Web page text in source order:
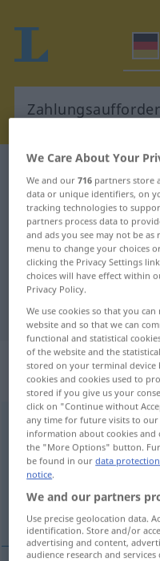
German-English
Zahlungsaufforderung
German-
translation
Femininum
Zahlungsaufforderungf
Overview of all
(For more details, click/tap
request for payment
We Care About Your
We and our716 partners store
data or unique identifiers, on
tracking technologies to
partners process data to
and ads you see may not be
menu to change your choices
clicking the Privacy Settings
choices will have effect within
Privacy Policy.
We use cookies so that you
website and so that we can
functional and statistical
of the website and the
stored on your terminal device
cookies and cookies used to
stored if you give us your
click on "Continue without
any time for future visits to
information about cookies and
the "More Options" button.
be found in ourdata
notice.
We and our partners
Use precise geolocation data.
identification. Store and/or
advertising and content,
audience research and